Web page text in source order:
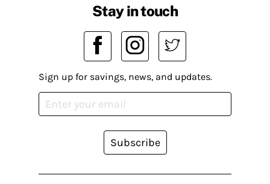
Stay in touch
Sign up for savings, news, and updates.
Subscribe